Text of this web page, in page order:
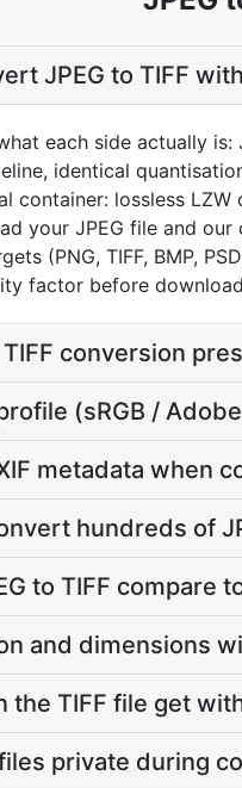
JPEG to TIFF
each side actually
identical
container: lossless
your JPEG file and
(PNG, TIFF, BMP,
factor before
TIFF conversion
(sRGB /
metadata when
hundreds of
to TIFF compare
and dimensions
the TIFF file get
private during